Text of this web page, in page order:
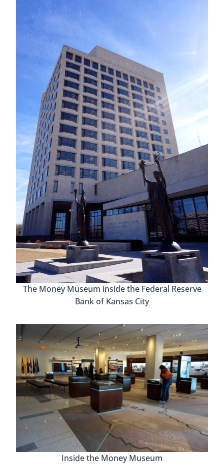
The Money Museum inside the Federal Reserve
Bank of Kansas City
Inside the Money Museum